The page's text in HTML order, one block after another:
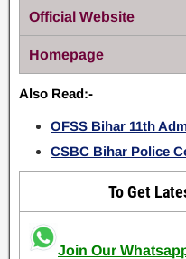
Official Website
Homepage
Also Read:-
OFSS Bihar 11th
CSBC Bihar Police
To Get
Join Our